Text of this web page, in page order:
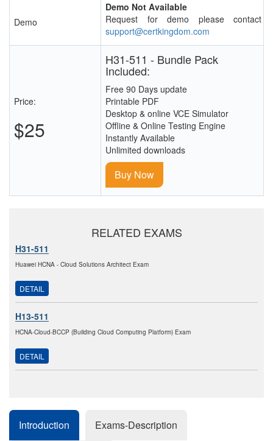
Demo
Demo Not Available
Request for demo please contact
support@certkingdom.com
Price:
$25
H31-511 - Bundle Pack
Included:
Free 90 Days update
Printable PDF
Desktop & online VCE Simulator
Offline & Online Testing Engine
Instantly Available
Unlimited downloads
Buy Now
RELATED EXAMS
H31-511
Huawei HCNA - Cloud Solutions Architect Exam
DETAIL
H13-511
HCNA-Cloud-BCCP (Building Cloud Computing Platform) Exam
DETAIL
Introduction Exams-Description